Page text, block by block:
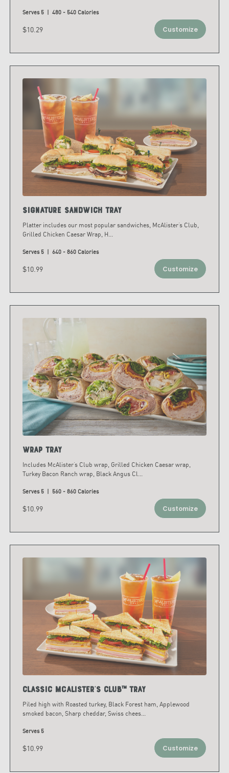
Serves 5 | 480 - 540 Calories
$10.29 Customize
Signature Sandwich Tray
Platter includes our most popular sandwiches, McAlister’s Club,
Grilled Chicken Caesar Wrap, H...
Serves 5 | 640 - 860 Calories
$10.99 Customize
Wrap Tray
Includes McAlister’s Club wrap, Grilled Chicken Caesar wrap,
Turkey Bacon Ranch wrap, Black Angus Cl...
Serves 5 | 560 - 860 Calories
$10.99 Customize
Classic McAlister's Club™ Tray
Piled high with Roasted turkey, Black Forest ham, Applewood
smoked bacon, Sharp cheddar, Swiss chees...
Serves 5
$10.99 Customize